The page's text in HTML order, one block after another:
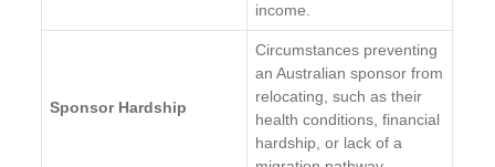
income.
Sponsor Hardship
Circumstances preventing
an Australian sponsor from
relocating, such as their
health conditions, financial
hardship, or lack of a